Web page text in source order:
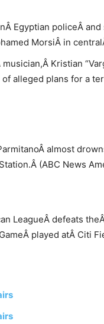
Egyptian policeÂ
MorsiÂ in
Kristian
alleged plans for a
almost
(ABC News
LeagueÂ defeats
played atÂ Citi